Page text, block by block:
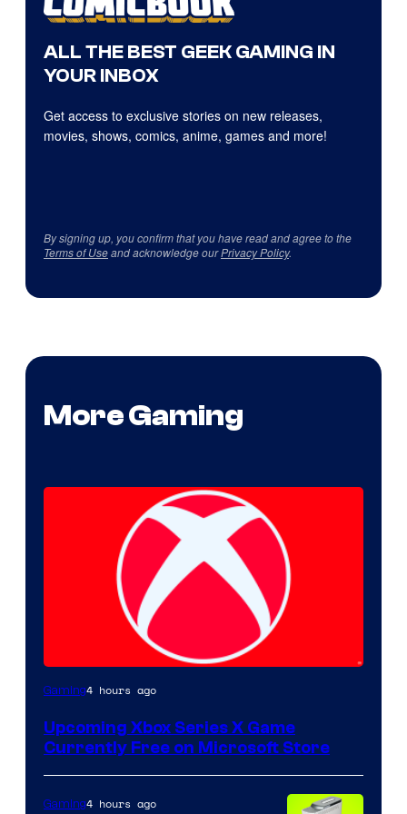
ALL THE BEST GEEK GAMING IN
YOUR INBOX
Get access to exclusive stories on new releases,
movies, shows, comics, anime, games and more!
By signing up, you confirm that you have read and agree to the
Terms of Useand acknowledge ourPrivacy Policy.
More Gaming
Gaming4 hours ago
Upcoming Xbox Series X Game
Currently Free on Microsoft Store
Gaming4 hours ago